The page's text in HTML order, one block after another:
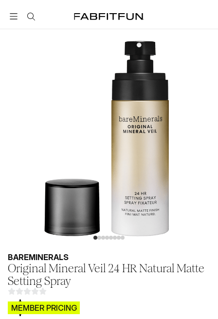
FabFitFun
BAREMINERALS
Original Mineral Veil 24 HR Natural Matte
Setting Spray
$CB.99
MEMBER PRICING